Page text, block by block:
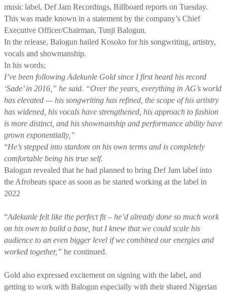
music label, Def Jam Recordings, Billboard reports on Tuesday.
This was made known in a statement by the company’s Chief
Executive Officer/Chairman, Tunji Balogun.
In the release, Balogun hailed Kosoko for his songwriting, artistry,
vocals and showmanship.
In his words;
I’ve been following Adekunle Gold since I first heard his record
‘Sade’ in 2016,” he said. “Over the years, everything in AG’s world
has elevated — his songwriting has refined, the scope of his artistry
has widened, his vocals have strengthened, his approach to fashion
is more distinct, and his showmanship and performance ability have
grown exponentially,”
“He’s stepped into stardom on his own terms and is completely
comfortable being his true self.
Balogun revealed that he had planned to bring Def Jam label into
the Afrobeats space as soon as be started working at the label in
2022
“Adekunle felt like the perfect fit – he’d already done so much work
on his own to build a base, but I knew that we could scale his
audience to an even bigger level if we combined our energies and
worked together,” he continued.
Gold also expressed excitement on signing with the label, and
getting to work with Balogun especially with their shared Nigerian